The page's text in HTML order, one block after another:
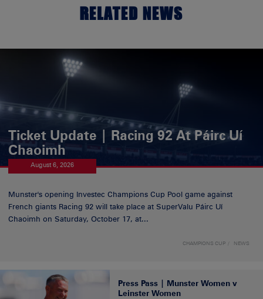
RELATED NEWS
Ticket Update | Racing 92 At Páirc Uí
Chaoimh
August 6, 2026
Munster's opening Investec Champions Cup Pool game against
French giants Racing 92 will take place at SuperValu Páirc Uí
Chaoimh on Saturday, October 17, at...
CHAMPIONS CUP NEWS
Press Pass | Munster Women v
Leinster Women